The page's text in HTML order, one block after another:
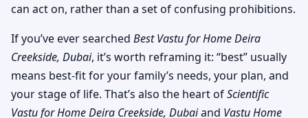
can act on, rather than a set of confusing prohibitions.
If you’ve ever searched Best Vastu for Home Deira
Creekside, Dubai, it’s worth reframing it: “best” usually
means best-fit for your family’s needs, your plan, and
your stage of life. That’s also the heart ofScientific
Vastu for Home Deira Creekside, Dubaiand Vastu Home